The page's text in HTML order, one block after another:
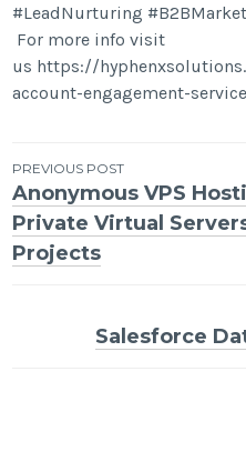
#LeadNurturing
For more info visit
us https://
account-engagement-
Post
navigation
PREVIOUS POST
Anonymous VPS
Private Virtual
Projects
Salesforce